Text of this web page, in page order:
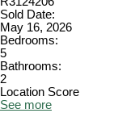
Sold Date:
May 16, 2026
Bedrooms:
5
Bathrooms:
2
Location Score
See more